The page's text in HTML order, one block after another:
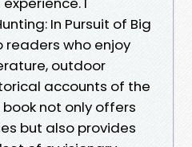
In Pursuit of Big
readers who enjoy
outdoor
accounts of the
not only offers
but also provides